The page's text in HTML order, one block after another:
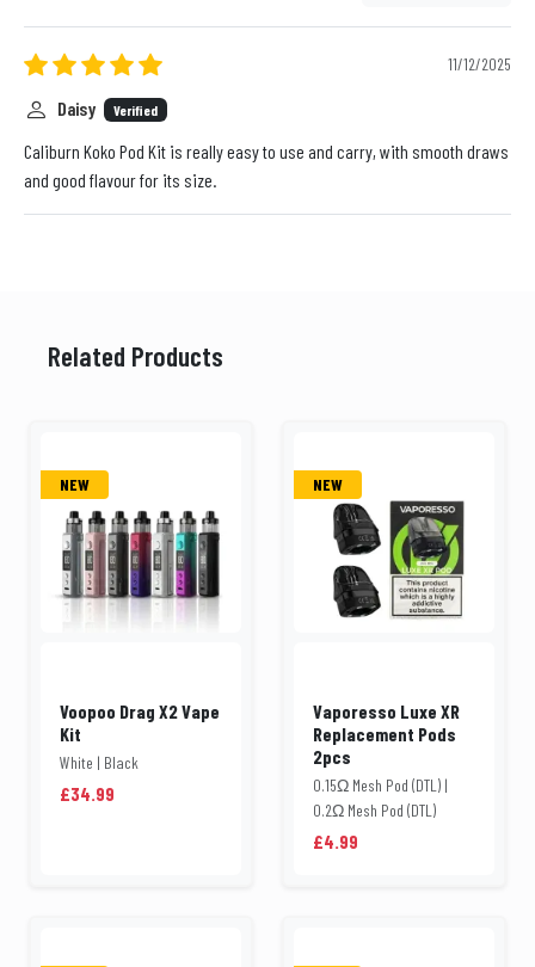
11/12/2025
Daisy Verified
Caliburn Koko Pod Kit is really easy to use and carry, with smooth draws
and good flavour for its size.
Related Products
NEW
Voopoo Drag X2 Vape
Kit
White | Black
£34.99
NEW
Vaporesso Luxe XR
Replacement Pods
2pcs
0.15Ω Mesh Pod (DTL) |
0.2Ω Mesh Pod (DTL)
£4.99